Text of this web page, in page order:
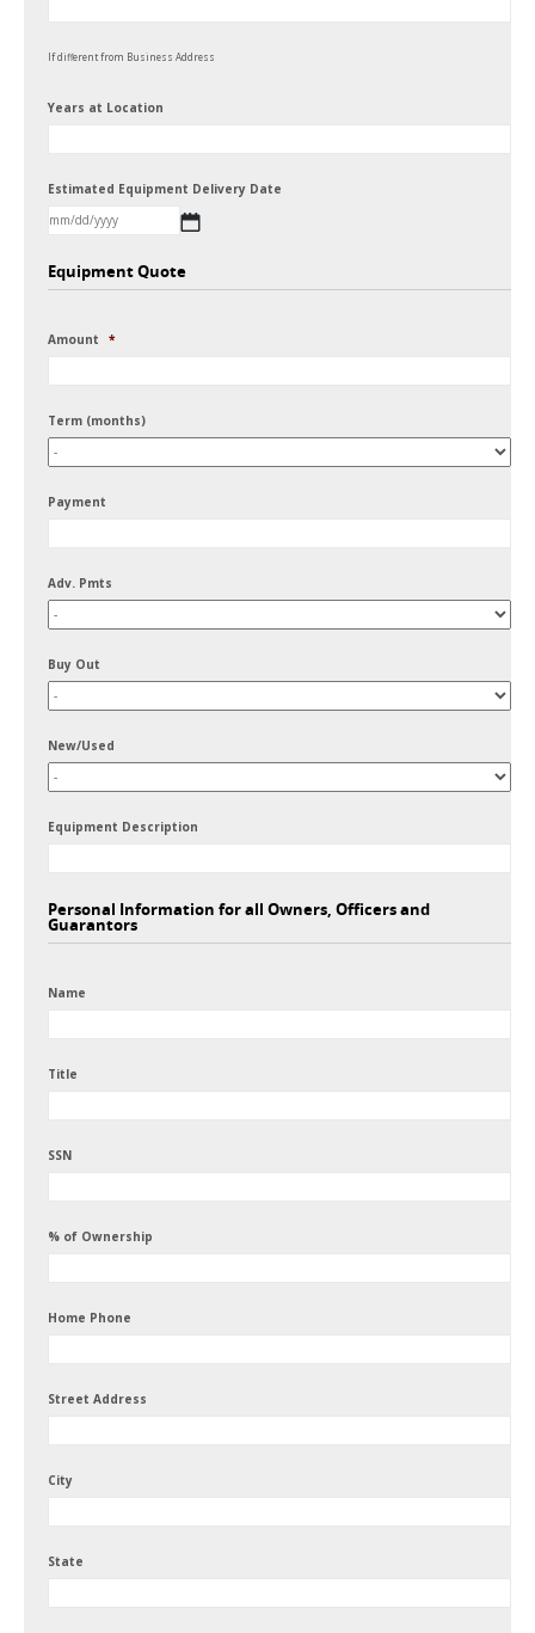
If different from Business Address
Years at Location
Estimated Equipment Delivery Date
slash
slash
Equipment Quote
Amount *
Term (months)
Payment
Adv. Pmts
Buy Out
New/Used
Equipment Description
Personal Information for all Owners, Officers and
Guarantors
Name
Title
SSN
% of Ownership
Home Phone
Street Address
City
State